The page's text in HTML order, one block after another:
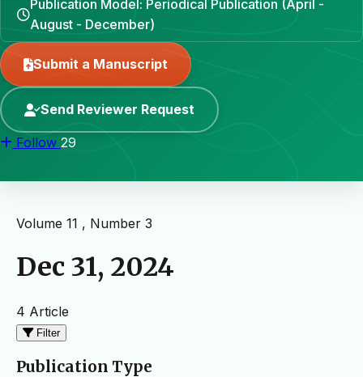
Publication Model: Periodical Publication (April -
August - December)
Submit a Manuscript
Send Reviewer Request
Follow 29
Volume 11 , Number 3
Dec 31, 2024
4 Article
Filter
Publication Type